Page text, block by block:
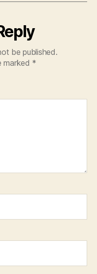
be published.
marked *